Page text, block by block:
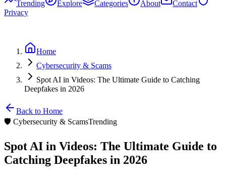
Trending Explore Categories About
Contact
Privacy
Home
Cybersecurity & Scams
Spot AI in Videos: The Ultimate Guide to Catching
Deepfakes in 2026
Back to Home
🛡️ Cybersecurity & ScamsTrending
Spot AI in Videos: The Ultimate Guide to
Catching Deepfakes in 2026